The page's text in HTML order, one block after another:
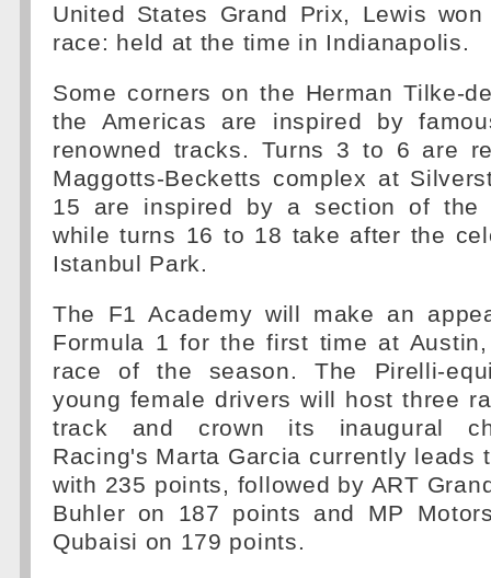
United States Grand Prix, Lewis
race: held at the time in Indianapolis.
Some corners on the Herman Tilke-
the Americas are inspired by
renowned tracks. Turns 3 to 6 are
Maggotts-Becketts complex at
15 are inspired by a section of the
while turns 16 to 18 take after the
Istanbul Park.
The F1 Academy will make an
Formula 1 for the first time at
race of the season. The Pirelli-
young female drivers will host three
track and crown its inaugural
Racing's Marta Garcia currently leads
with 235 points, followed by ART
Buhler on 187 points and MP
Qubaisi on 179 points.